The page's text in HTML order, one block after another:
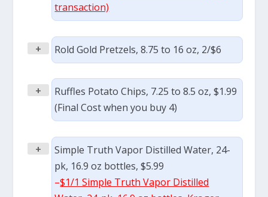
transaction)
+ Rold Gold Pretzels, 8.75 to 16 oz, 2/$6
+
Ruffles Potato Chips, 7.25 to 8.5 oz, $1.99
(Final Cost when you buy 4)
+
Simple Truth Vapor Distilled Water, 24-
pk, 16.9 oz bottles, $5.99
–$1/1 Simple Truth Vapor Distilled